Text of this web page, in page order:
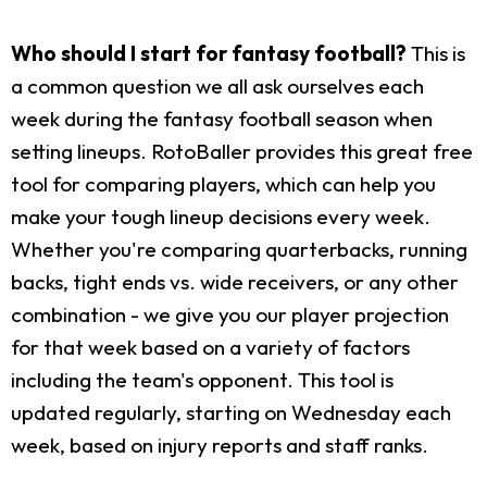
Who should I start for fantasy football? This is
a common question we all ask ourselves each
week during the fantasy football season when
setting lineups. RotoBaller provides this great free
tool for comparing players, which can help you
make your tough lineup decisions every week.
Whether you're comparing quarterbacks, running
backs, tight ends vs. wide receivers, or any other
combination - we give you our player projection
for that week based on a variety of factors
including the team's opponent. This tool is
updated regularly, starting on Wednesday each
week, based on injury reports and staff ranks.